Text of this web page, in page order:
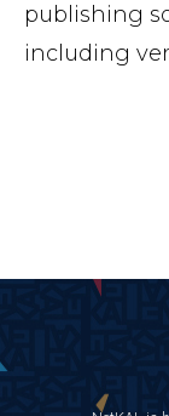
publishing
including